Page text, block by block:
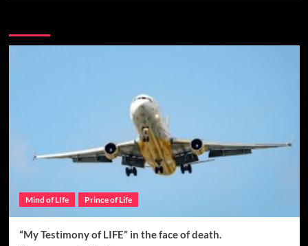
Mind of LIfe Prince of Life
“My Testimony of LIFE” in the face of death.